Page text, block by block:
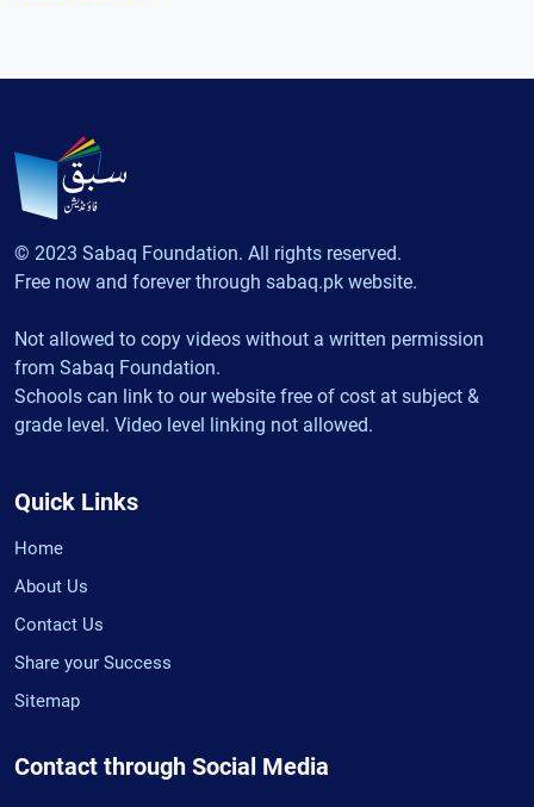
© 2023 Sabaq Foundation. All rights reserved.
Free now and forever through sabaq.pk website.
Not allowed to copy videos without a written permission
from Sabaq Foundation.
Schools can link to our website free of cost at subject &
grade level. Video level linking not allowed.
Quick Links
Home
About Us
Contact Us
Share your Success
Sitemap
Contact through Social Media